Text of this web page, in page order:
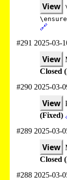
View
🔗
#291 2025-03-
View
Closed
#290 2025-03-
View
(Fixed)
#289 2025-03-
View
Closed
#288 2025-03-